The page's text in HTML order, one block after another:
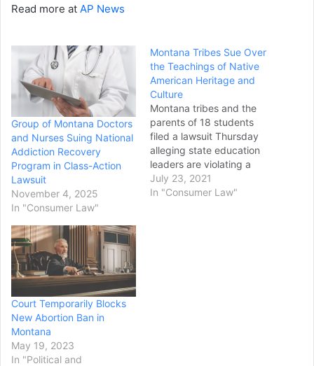
Read more at AP News
Group of Montana Doctors
and Nurses Suing National
Addiction Recovery
Program in Class-Action
Lawsuit
November 4, 2025
In "Consumer Law"
Montana Tribes Sue Over
the Teachings of Native
American Heritage and
Culture
Montana tribes and the
parents of 18 students
filed a lawsuit Thursday
alleging state education
leaders are violating a
constitutional requirement
to teach about the unique
July 23, 2021
In "Consumer Law"
Court Temporarily Blocks
New Abortion Ban in
Montana
May 19, 2023
In "Political and